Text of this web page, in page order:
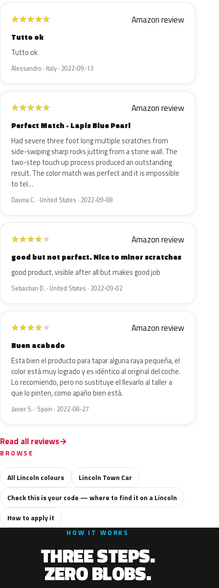
★★★★★ Amazon review
Tutto ok
Tutto ok
Alessandro · Italy · 2022-09-13
★★★★★ Amazon review
Perfect Match - Lapis Blue Pearl
Had severe three foot long multiple scratches from
side-swiping sharp rocks jutting from a stone wall. The
two-step touch up process produced an outstanding
result. The color match was perfect and it is impossible
to tel…
Davina C. · United States · 2022-09-08
★★★★★ Amazon review
good but not perfect. Nice to minor scratches
good product, visible after all but makes good job
Sebastian D. · United States · 2022-09-02
★★★★★ Amazon review
Buen acabado
Esta bien el producto para tapar alguna raya pequeña, el
color está muy logrado y es idéntico al original del coche.
Lo recomiendo, pero no sustituye el llevarlo al taller a
que lo pinten, como apaño bien está.
Javier S. · Spain · 2022-08-27
Read all reviews
BROWSE
All Lincoln colours
Lincoln Town Car
Check this is your code — where to find it on a Lincoln
How to apply it
HOW IT WORKS
THREE STEPS.
ZERO BLOBS.